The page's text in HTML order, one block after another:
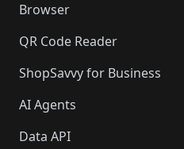
Browser
QR Code Reader
ShopSavvy for Business
AI Agents
Data API